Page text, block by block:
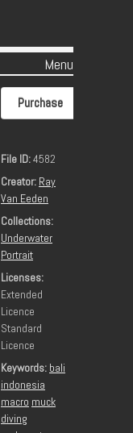
Menu
Purchase
File ID:4582
Creator: Ray
Van Eeden
Collections:
Underwater
Portrait
Licenses:
Extended
Licence
Standard
Licence
Keywords: bali
indonesia
macro muck
diving